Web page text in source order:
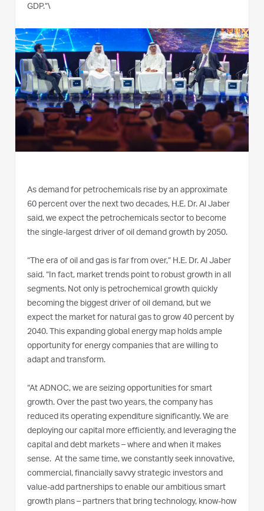
GDP.”\
As demand for petrochemicals rise by an approximate
60 percent over the next two decades, H.E. Dr. Al Jaber
said, we expect the petrochemicals sector to become
the single-largest driver of oil demand growth by 2050.
“The era of oil and gas is far from over,” H.E. Dr. Al Jaber
said. “In fact, market trends point to robust growth in all
segments. Not only is petrochemical growth quickly
becoming the biggest driver of oil demand, but we
expect the market for natural gas to grow 40 percent by
2040. This expanding global energy map holds ample
opportunity for energy companies that are willing to
adapt and transform.
“At ADNOC, we are seizing opportunities for smart
growth. Over the past two years, the company has
reduced its operating expenditure significantly. We are
deploying our capital more efficiently, and leveraging the
capital and debt markets – where and when it makes
sense. At the same time, we constantly seek innovative,
commercial, financially savvy strategic investors and
value-add partnerships to enable our ambitious smart
growth plans – partners that bring technology, know-how